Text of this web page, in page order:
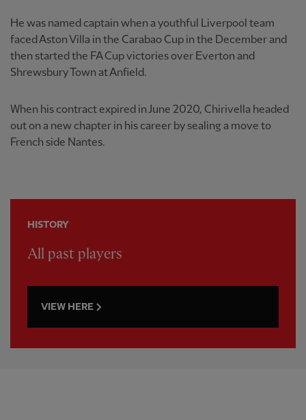
He was named captain when a youthful Liverpool team
faced Aston Villa in the Carabao Cup in the December and
then started the FA Cup victories over Everton and
Shrewsbury Town at Anfield.
When his contract expired in June 2020, Chirivella headed
out on a new chapter in his career by sealing a move to
French side Nantes.
HISTORY
All past players
VIEW HERE